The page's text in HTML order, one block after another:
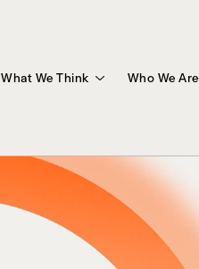
What We Think Who We Are